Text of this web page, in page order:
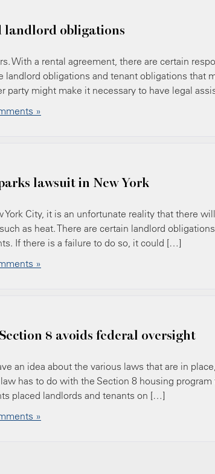
landlord obligations
With a rental agreement, there are certain
landlord obligations and tenant obligations that
party might make it necessary to have legal
»
lawsuit in New York
City, it is an unfortunate reality that there
as heat. There are certain landlord
If there is a failure to do so, it could […]
»
8 avoids federal oversight
an idea about the various laws that are in
has to do with the Section 8 housing program
placed landlords and tenants on […]
»